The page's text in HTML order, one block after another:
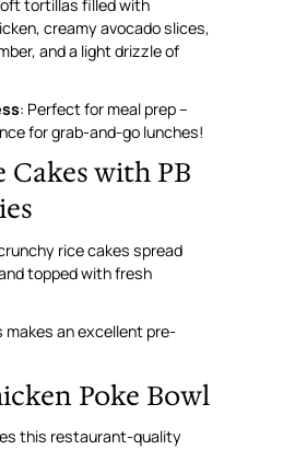
tortillas filled with
creamy avocado slices,
and a light drizzle of
: Perfect for meal prep –
for grab-and-go lunches!
Cakes with PB
rice cakes spread
topped with fresh
makes an excellent pre-
Poke Bowl
this restaurant-quality